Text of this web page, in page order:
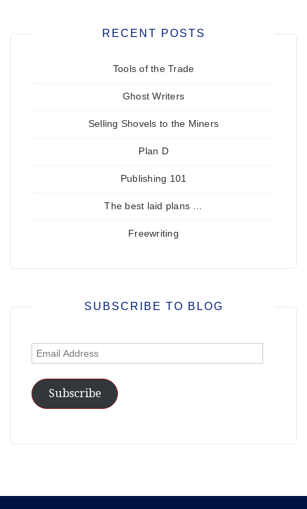
RECENT POSTS
Tools of the Trade
Ghost Writers
Selling Shovels to the Miners
Plan D
Publishing 101
The best laid plans …
Freewriting
SUBSCRIBE TO BLOG
Email
Address
Subscribe